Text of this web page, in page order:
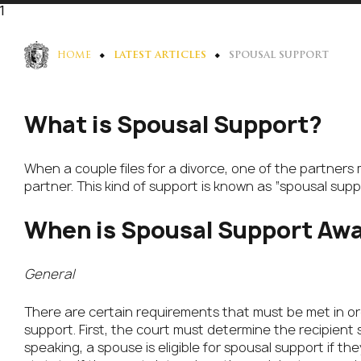
1
HOME LATEST ARTICLES SPOUSAL SUPPORT
What is Spousal Support?
When a couple files for a divorce, one of the
partner. This kind of support is known as “spousal
When is Spousal Support
General
There are certain requirements that must be met in
support. First, the court must determine the recipient
speaking, a spouse is eligible for spousal support if